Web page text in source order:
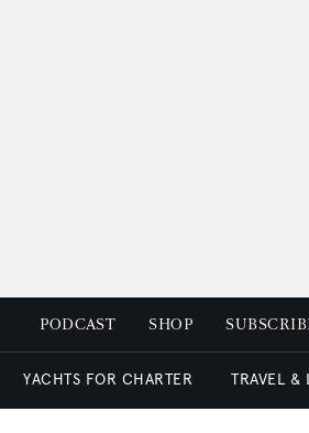
PODCAST SHOP
YACHTS FOR CHARTER TRAVEL &